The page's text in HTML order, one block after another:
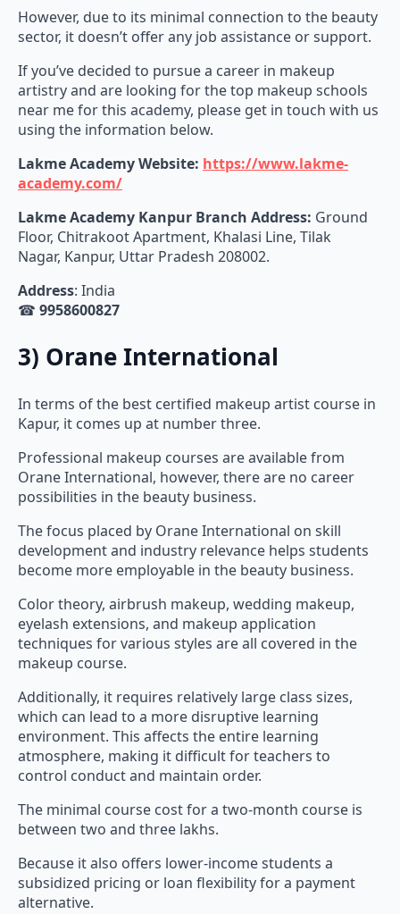
However, due to its minimal connection to the beauty
sector, it doesn’t offer any job assistance or support.
If you’ve decided to pursue a career in makeup
artistry and are looking for the top makeup schools
near me for this academy, please get in touch with us
using the information below.
Lakme Academy Website: https://www.lakme-
academy.com/
Lakme Academy Kanpur Branch Address: Ground
Floor, Chitrakoot Apartment, Khalasi Line, Tilak
Nagar, Kanpur, Uttar Pradesh 208002.
Address: India
☎ 9958600827
3) Orane International
In terms of the best certified makeup artist course in
Kapur, it comes up at number three.
Professional makeup courses are available from
Orane International, however, there are no career
possibilities in the beauty business.
The focus placed by Orane International on skill
development and industry relevance helps students
become more employable in the beauty business.
Color theory, airbrush makeup, wedding makeup,
eyelash extensions, and makeup application
techniques for various styles are all covered in the
makeup course.
Additionally, it requires relatively large class sizes,
which can lead to a more disruptive learning
environment. This affects the entire learning
atmosphere, making it difficult for teachers to
control conduct and maintain order.
The minimal course cost for a two-month course is
between two and three lakhs.
Because it also offers lower-income students a
subsidized pricing or loan flexibility for a payment
alternative.